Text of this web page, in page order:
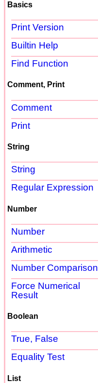
Basics
Print Version
Builtin Help
Find Function
Comment, Print
Comment
Print
String
String
Regular Expression
Number
Number
Arithmetic
Number Comparison
Force Numerical
Result
Boolean
True, False
Equality Test
List